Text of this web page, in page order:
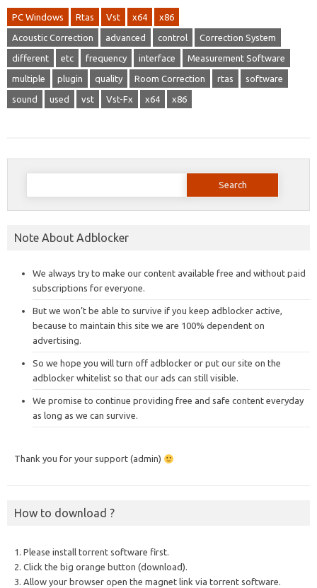
PC Windows Rtas Vst x64 x86
Acoustic Correction advanced control Correction System
different etc frequency interface Measurement Software
multiple plugin quality Room Correction rtas software
sound used vst Vst-Fx x64 x86
Search
Note About Adblocker
We always try to make our content available free and without paid
subscriptions for everyone.
But we won’t be able to survive if you keep adblocker active,
because to maintain this site we are 100% dependent on
advertising.
So we hope you will turn off adblocker or put our site on the
adblocker whitelist so that our ads can still visible.
We promise to continue providing free and safe content everyday
as long as we can survive.
Thank you for your support (admin)
How to download ?
1. Please install torrent software first.
2. Click the big orange button (download).
3. Allow your browser open the magnet link via torrent software.